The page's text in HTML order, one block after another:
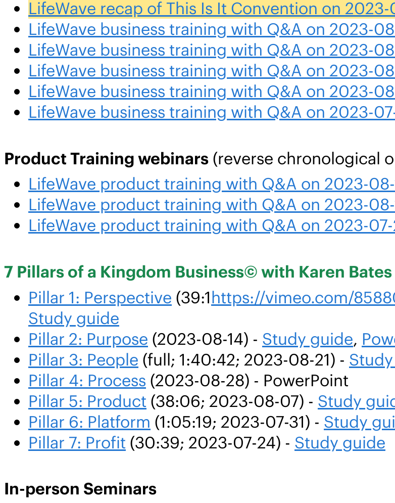
LifeWave recap of This Is It Convention on
LifeWave business training with Q&A on 2023-
LifeWave business training with Q&A on 2023-
LifeWave business training with Q&A on 2023-
LifeWave business training with Q&A on 2023-
LifeWave business training with Q&A on 2023-
Product Training webinars (reverse chronological
LifeWave product training with Q&A on 2023-08-
LifeWave product training with Q&A on 2023-
LifeWave product training with Q&A on 2023-
7 Pillars of a Kingdom Business© with Karen Bates
Pillar 1: Perspective (39:1https://vimeo.com/
Study guide
Pillar 2: Purpose (2023-08-14) - Study guide,
Pillar 3: People (full; 1:40:42; 2023-08-21) -
Pillar 4: Process (2023-08-28) - PowerPoint
Pillar 5: Product (38:06; 2023-08-07) - Study
Pillar 6: Platform (1:05:19; 2023-07-31) - Study
Pillar 7: Profit (30:39; 2023-07-24) - Study guide
In-person Seminars